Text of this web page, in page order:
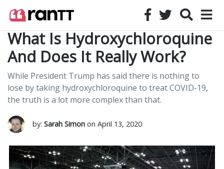
What Is Hydroxychloroquine
And Does It Really Work?
While President Trump has said there is nothing to
lose by taking hydroxychloroquine to treat COVID-19,
the truth is a lot more complex than that.
by: Sarah Simon on April 13, 2020